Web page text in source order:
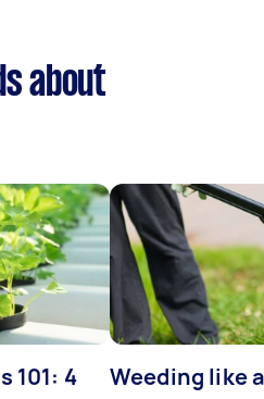
about
101: 4
Weeding like